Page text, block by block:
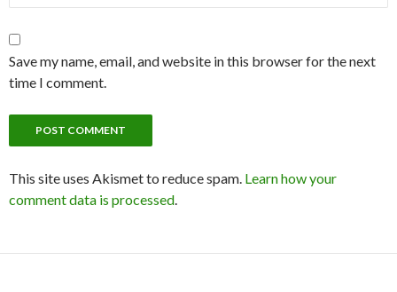
Save my name, email, and website in this browser for the next
time I comment.
This site uses Akismet to reduce spam. Learn how your
comment data is processed